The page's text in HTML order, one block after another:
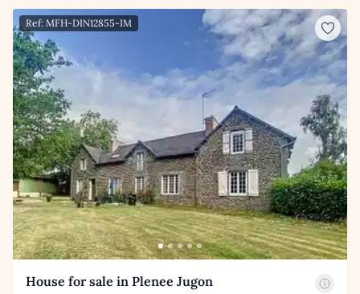
Ref: MFH-DIN12855-IM
House for sale in Plenee Jugon